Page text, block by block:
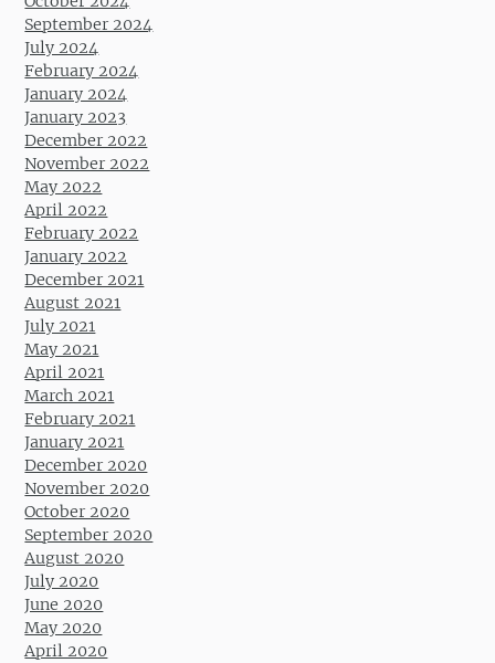
September 2024
July 2024
February 2024
January 2024
January 2023
December 2022
November 2022
May 2022
April 2022
February 2022
January 2022
December 2021
August 2021
July 2021
May 2021
April 2021
March 2021
February 2021
January 2021
December 2020
November 2020
October 2020
September 2020
August 2020
July 2020
June 2020
May 2020
April 2020